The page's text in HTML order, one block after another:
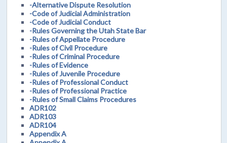
-Alternative Dispute Resolution
-Code of Judicial Administration
-Code of Judicial Conduct
-Rules Governing the Utah State Bar
-Rules of Appellate Procedure
-Rules of Civil Procedure
-Rules of Criminal Procedure
-Rules of Evidence
-Rules of Juvenile Procedure
-Rules of Professional Conduct
-Rules of Professional Practice
-Rules of Small Claims Procedures
ADR102
ADR103
ADR104
Appendix A